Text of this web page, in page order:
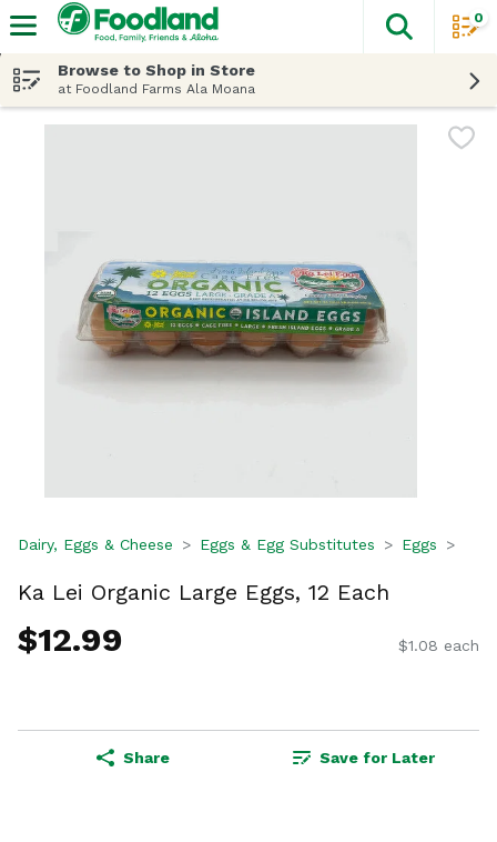
The
0
Browse to Shop in Store
at Foodland Farms Ala Moana
Dairy, Eggs & Cheese Eggs & Egg Substitutes Eggs
Ka Lei Organic Large Eggs, 12 Each
$12.99 $1.08 each
Share Save for Later